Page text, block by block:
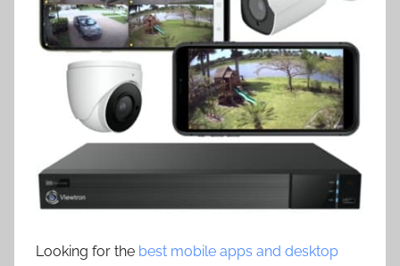
Looking for the best mobile apps and desktop